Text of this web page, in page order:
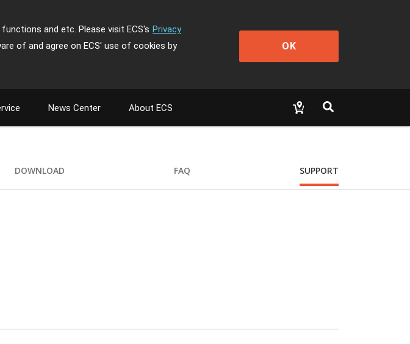
and etc. Please visit ECS's Privacy
of and agree on ECS' use of cookies by
OK
News Center About ECS
DOWNLOAD FAQ SUPPORT